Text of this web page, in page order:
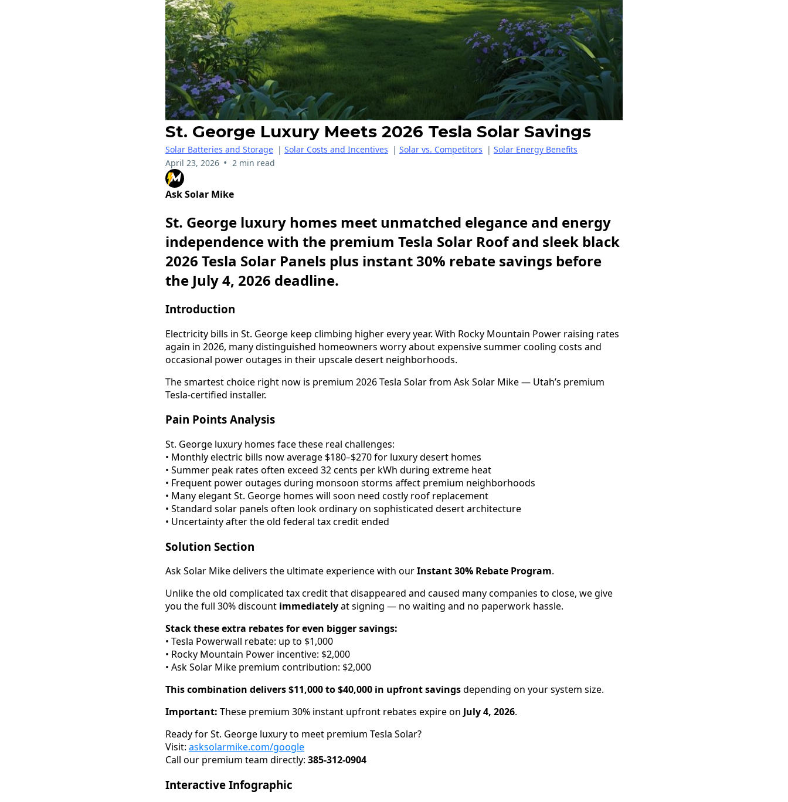
St. George Luxury Meets 2026 Tesla Solar Savings
Solar Batteries and Storage | Solar Costs and Incentives | Solar vs. Competitors | Solar Energy Benefits
April 23, 2026 • 2 min read
Ask Solar Mike
St. George luxury homes meet unmatched elegance and energy
independence with the premium Tesla Solar Roof and sleek black
2026 Tesla Solar Panels plus instant 30% rebate savings before
the July 4, 2026 deadline.
Introduction
Electricity bills in St. George keep climbing higher every year. With Rocky Mountain Power raising rates
again in 2026, many distinguished homeowners worry about expensive summer cooling costs and
occasional power outages in their upscale desert neighborhoods.
The smartest choice right now is premium 2026 Tesla Solar from Ask Solar Mike — Utah’s premium
Tesla-certified installer.
Pain Points Analysis
St. George luxury homes face these real challenges:
• Monthly electric bills now average $180–$270 for luxury desert homes
• Summer peak rates often exceed 32 cents per kWh during extreme heat
• Frequent power outages during monsoon storms affect premium neighborhoods
• Many elegant St. George homes will soon need costly roof replacement
• Standard solar panels often look ordinary on sophisticated desert architecture
• Uncertainty after the old federal tax credit ended
Solution Section
Ask Solar Mike delivers the ultimate experience with ourInstant 30% Rebate Program.
Unlike the old complicated tax credit that disappeared and caused many companies to close, we give
you the full 30% discount immediatelyat signing — no waiting and no paperwork hassle.
Stack these extra rebates for even bigger savings:
• Tesla Powerwall rebate: up to $1,000
• Rocky Mountain Power incentive: $2,000
• Ask Solar Mike premium contribution: $2,000
This combination delivers $11,000 to $40,000 in upfront savingsdepending on your system size.
Important: These premium 30% instant upfront rebates expire on July 4, 2026.
Ready for St. George luxury to meet premium Tesla Solar?
Visit: asksolarmike.com/google
Call our premium team directly: 385-312-0904
Interactive Infographic